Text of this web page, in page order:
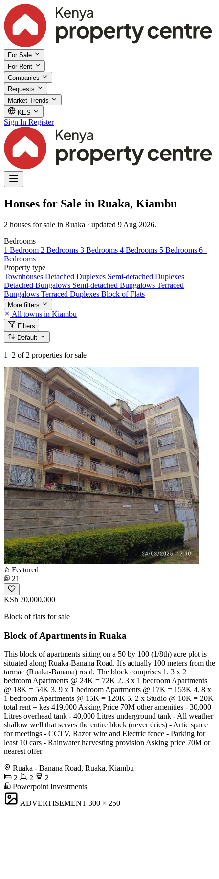
For Sale
For Rent
Companies
Requests
Market Trends
KES
Sign In Register
Houses for Sale in Ruaka, Kiambu
2 houses for sale in Ruaka · updated 9 Aug 2026.
Bedrooms
1 Bedroom 2 Bedrooms 3 Bedrooms 4 Bedrooms 5 Bedrooms 6+
Bedrooms
Property type
Townhouses Detached Duplexes Semi-detached Duplexes
Detached Bungalows Semi-detached Bungalows Terraced
Bungalows Terraced Duplexes Block of Flats
More filters
All towns in Kiambu
Filters
Default
1–2 of 2 properties for sale
Featured
21
KSh 70,000,000
Block of flats for sale
Block of Apartments in Ruaka
This block of apartments sitting on a 50 by 100 (1/8th) acre plot is
situated along Ruaka-Banana Road. It's actually 100 meters from the
tarmac (Ruaka-Banana) road. The block comprises 1. 3 x 2
bedroom Apartments @ 24K = 72K 2. 3 x 1 bedroom Apartments
@ 18K = 54K 3. 9 x 1 bedroom Apartments @ 17K = 153K 4. 8 x
1 bedroom Apartments @ 15K = 120K 5. 2 x Studio @ 10K = 20K
total rent = kes 419,000 Asking Price 70M other amenities - 30,000
Litres overhead tank - 40,000 Litres underground tank - All weather
shallow well that serves the entire block (never dries) - Artic space
for meetings - CCTV, Razor wire and Electric fence - Parking for
least 10 cars - Rainwater harvesting provision Asking price 70M or
nearest offer
Ruaka - Banana Road, Ruaka, Kiambu
2
2
2
Powerpoint Investments
ADVERTISEMENT 300 × 250